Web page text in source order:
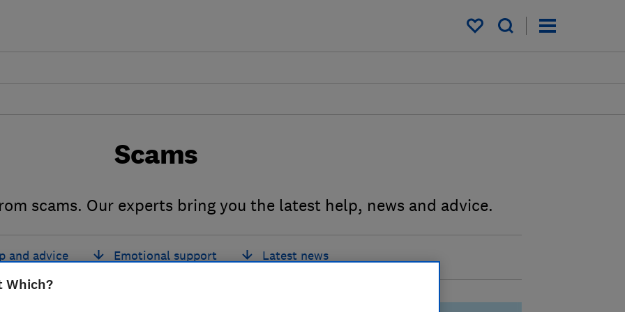
My saved items
Scams
scams. Our experts bring you the latest help, news and advice.
and advice Emotional support Latest news
Which?